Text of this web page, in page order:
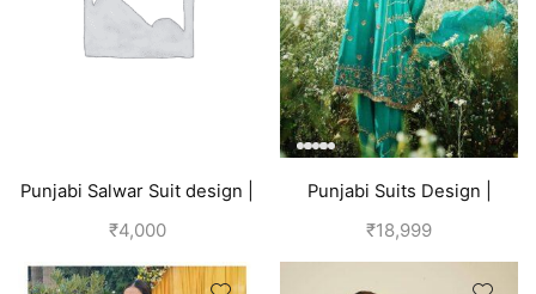
Punjabi Salwar Suit design |
Blue
₹4,000
Punjabi Suits Design |
Punjabi Boutique | Blue
₹18,999